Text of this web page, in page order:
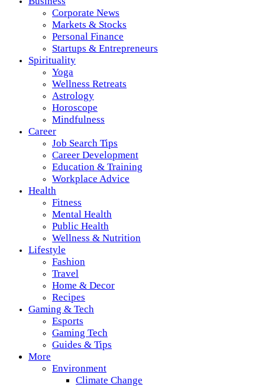
Corporate News
Markets & Stocks
Personal Finance
Startups & Entrepreneurs
Spirituality
Yoga
Wellness Retreats
Astrology
Horoscope
Mindfulness
Career
Job Search Tips
Career Development
Education & Training
Workplace Advice
Health
Fitness
Mental Health
Public Health
Wellness & Nutrition
Lifestyle
Fashion
Travel
Home & Decor
Recipes
Gaming & Tech
Esports
Gaming Tech
Guides & Tips
More
Environment
Climate Change